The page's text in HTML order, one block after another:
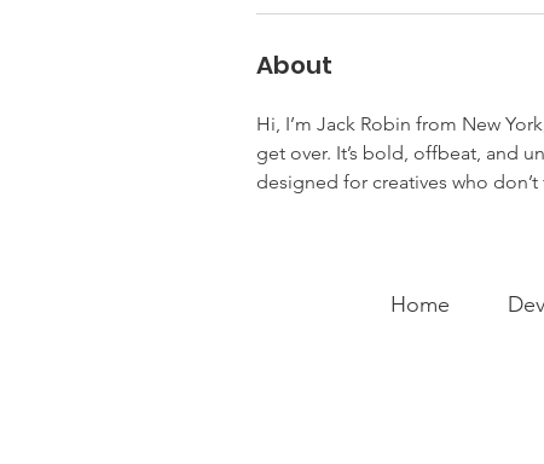
About
Hi, I’m Jack Robin from New
get over. It’s bold, offbeat, and
designed for creatives who
Home